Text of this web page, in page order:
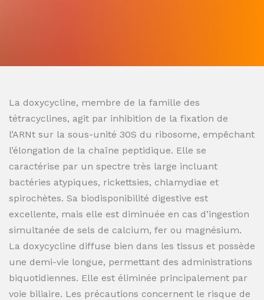
La doxycycline, membre de la famille des
tétracyclines, agit par inhibition de la fixation de
l’ARNt sur la sous-unité 30S du ribosome, empêchant
l’élongation de la chaîne peptidique. Elle se
caractérise par un spectre très large incluant
bactéries atypiques, rickettsies, chlamydiae et
spirochètes. Sa biodisponibilité digestive est
excellente, mais elle est diminuée en cas d’ingestion
simultanée de sels de calcium, fer ou magnésium.
La doxycycline diffuse bien dans les tissus et possède
une demi-vie longue, permettant des administrations
biquotidiennes. Elle est éliminée principalement par
voie biliaire. Les précautions concernent le risque de